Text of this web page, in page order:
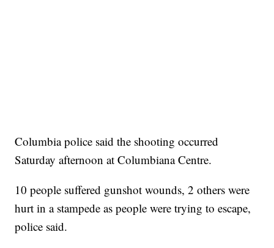
Columbia police said the shooting occurred
Saturday afternoon at Columbiana Centre.
10 people suffered gunshot wounds, 2 others were
hurt in a stampede as people were trying to escape,
police said.